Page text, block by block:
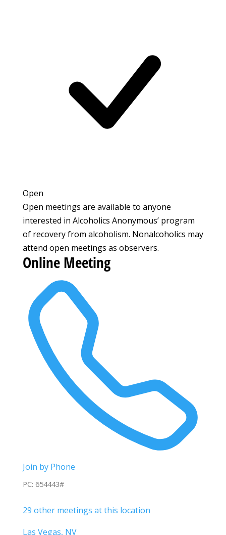
Open
Open meetings are available to anyone
interested in Alcoholics Anonymous’ program
of recovery from alcoholism. Nonalcoholics may
attend open meetings as observers.
Online Meeting
Join by Phone
PC: 654443#
29 other meetings at this location
Las Vegas, NV